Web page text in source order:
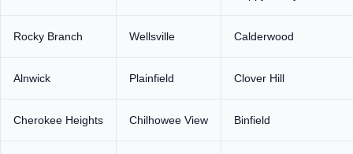
Rocky Branch Wellsville Calderwood
Alnwick Plainfield Clover Hill
Cherokee Heights Chilhowee View Binfield